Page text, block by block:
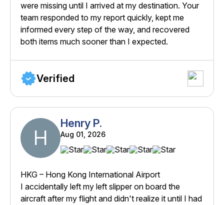
were missing until I arrived at my destination. Your
team responded to my report quickly, kept me
informed every step of the way, and recovered
both items much sooner than I expected.
Verified
H
Henry P.
Aug 01, 2026
HKG – Hong Kong International Airport
I accidentally left my left slipper on board the
aircraft after my flight and didn't realize it until I had